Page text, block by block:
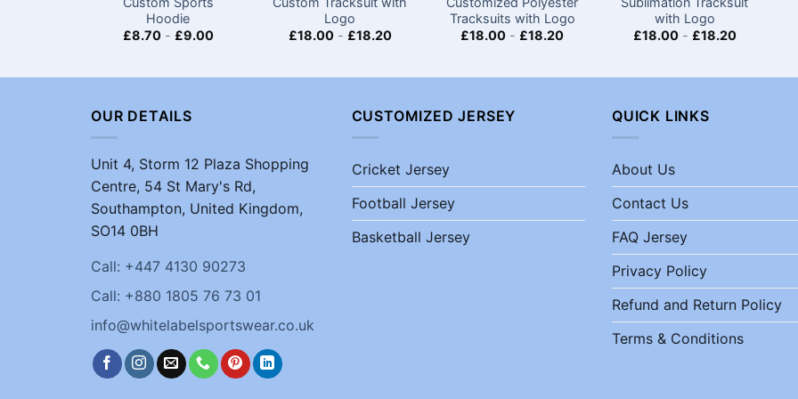
Hoodie
£8.70- £9.00
Logo
£18.00- £18.20
Tracksuits with Logo
£18.00 - £18.20
with Logo
£18.00- £18.20
OUR DETAILS
Unit 4, Storm 12 Plaza Shopping
Centre, 54 St Mary's Rd,
Southampton, United Kingdom,
SO14 0BH
Call: +447 4130 90273
Call: +880 1805 76 73 01
info@whitelabelsportswear.co.uk
CUSTOMIZED JERSEY
Cricket Jersey
Football Jersey
Basketball Jersey
QUICK LINKS
About Us
Contact Us
FAQ Jersey
Privacy Policy
Refund and Return Policy
Terms & Conditions